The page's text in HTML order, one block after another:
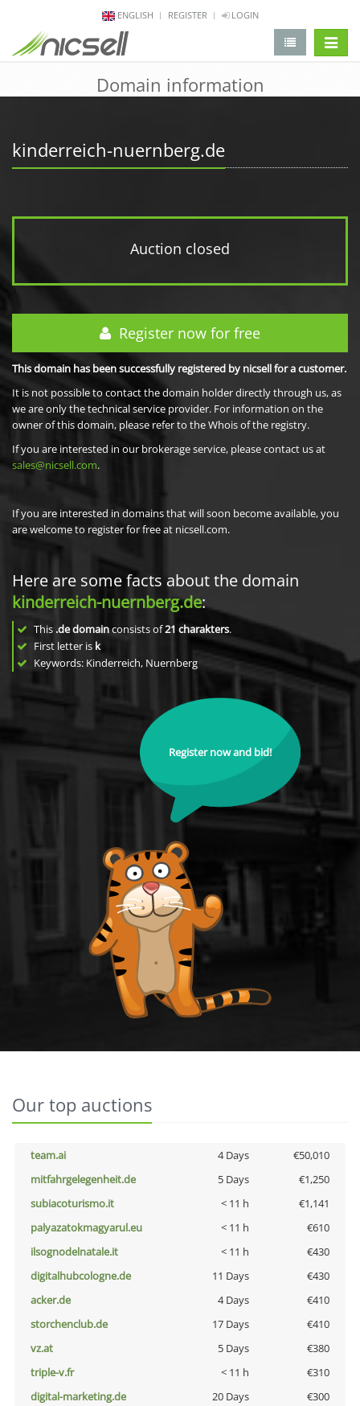
ENGLISH REGISTER LOGIN
Domain information
kinderreich-nuernberg.de
Auction closed
Register now for free
This domain has been successfully registered by nicsell for a customer.
It is not possible to contact the domain holder directly through us, as
we are only the technical service provider. For information on the
owner of this domain, please refer to the Whois of the registry.
If you are interested in our brokerage service, please contact us at
sales@nicsell.com.
If you are interested in domains that will soon become available, you
are welcome to register for free at nicsell.com.
Here are some facts about the domain
kinderreich-nuernberg.de:
This .de domainconsists of21 charakters.
First letter is k
Keywords: Kinderreich, Nuernberg
Register now and bid!
Our top auctions
team.ai 4 Days
€50,010
mitfahrgelegenheit.de
5 Days
€1,250
subiacoturismo.it
< 11 h
€1,141
palyazatokmagyarul.eu
< 11 h
€610
ilsognodelnatale.it
< 11 h
€430
digitalhubcologne.de
11 Days
€430
acker.de
4 Days
€410
storchenclub.de
17 Days
€410
vz.at
5 Days
€380
triple-v.fr
< 11 h
€310
digital-marketing.de
20 Days
€300